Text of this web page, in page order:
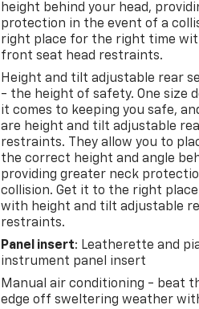
height behind your head,
protection in the event of a
right place for the right time
front seat head restraints.
Height and tilt adjustable rear
- the height of safety. One size
it comes to keeping you safe,
are height and tilt adjustable
restraints. They allow you to
the correct height and angle
providing greater neck
collision. Get it to the right
with height and tilt adjustable
restraints.
Panel insert: Leatherette and
instrument panel insert
Manual air conditioning - beat
edge off sweltering weather